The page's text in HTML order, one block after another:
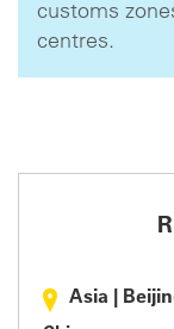
customs
centres.
Asia